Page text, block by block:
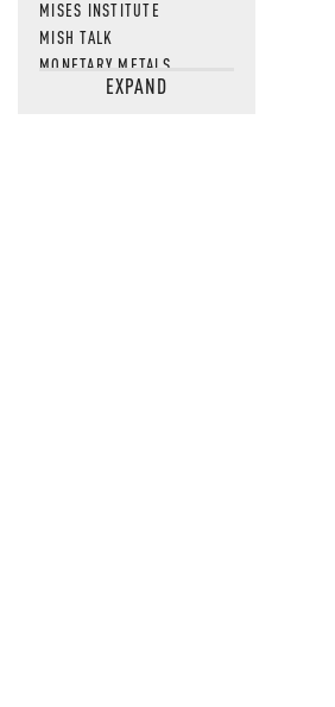
MISES INSTITUTE
MISH TALK
MONETARY METALS
NEWSQUAWKEXPAND